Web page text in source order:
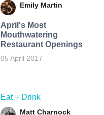
Emily Martin
April's Most
Mouthwatering
Restaurant Openings
05 April 2017
Eat + Drink
Matt Charnock